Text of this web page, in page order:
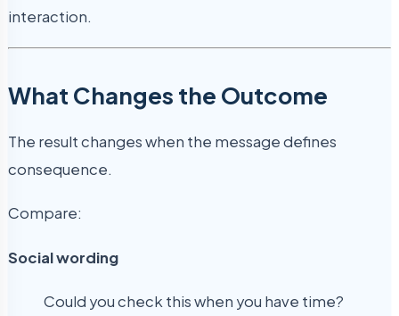
interaction.
What Changes the Outcome
The result changes when the message defines
consequence.
Compare:
Social wording
Could you check this when you have time?